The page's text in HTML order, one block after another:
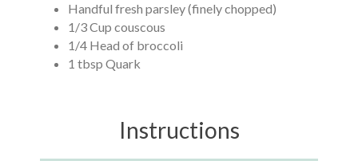
Handful fresh parsley (finely chopped)
1/3 Cup couscous
1/4 Head of broccoli
1 tbsp Quark
Instructions